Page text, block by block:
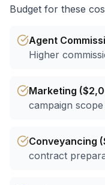
Budget for these
Agent
Higher
Marketing
campaign
Conveyancing
contract